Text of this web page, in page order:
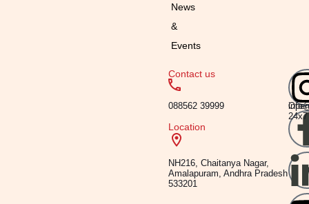
News
&
Events
Contact us
088562 39999
Location
NH216, Chaitanya Nagar,
Amalapuram, Andhra Pradesh
533201
Open
24x7